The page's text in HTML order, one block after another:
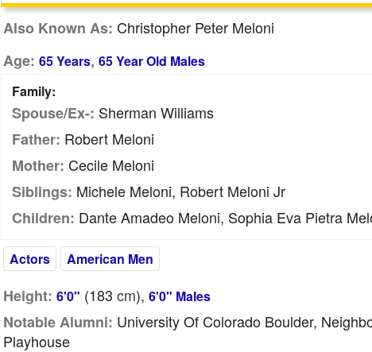
Also Known As: Christopher Peter Meloni
Age: 65 Years, 65 Year Old Males
Family:
Spouse/Ex-: Sherman Williams
Father: Robert Meloni
Mother: Cecile Meloni
Siblings: Michele Meloni, Robert Meloni Jr
Children: Dante Amadeo Meloni, Sophia Eva Pietra
Actors American Men
Height: 6'0" (183 cm), 6'0" Males
Notable Alumni: University Of Colorado Boulder,
Playhouse